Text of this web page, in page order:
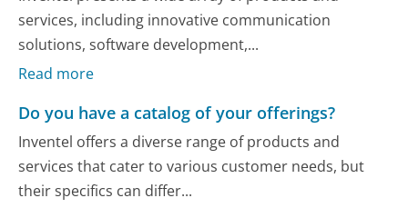
services, including innovative communication
solutions, software development,...
Read more
Do you have a catalog of your offerings?
Inventel offers a diverse range of products and
services that cater to various customer needs, but
their specifics can differ...